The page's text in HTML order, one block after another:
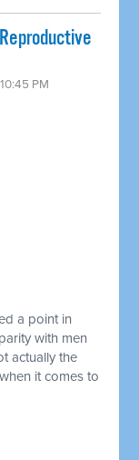
PM
a point in
with men
actually the
it comes to